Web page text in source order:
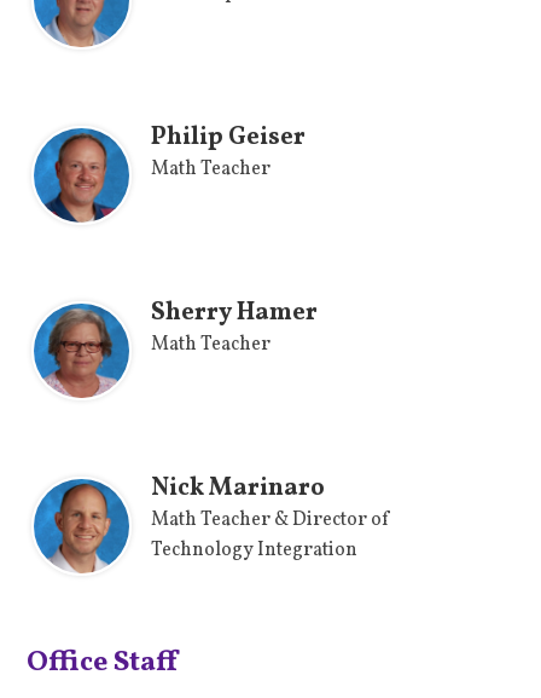
Philip Geiser
Math Teacher
Sherry Hamer
Math Teacher
Nick Marinaro
Math Teacher & Director of
Technology Integration
Office Staff